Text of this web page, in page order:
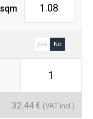
sqm
yes No
1
32.44 € (VAT incl.)